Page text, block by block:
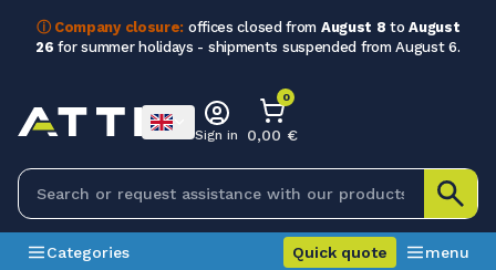
ⓘ Company closure: offices closed from August 8 toAugust
26 for summer holidays - shipments suspended from August 6.
Sign in
0
0,00 €
Categories Quick quote menu